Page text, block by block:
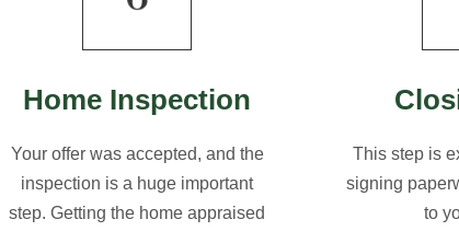
Home Inspection
Your offer was accepted, and the
inspection is a huge important
step. Getting the home appraised
This step is
signing
to